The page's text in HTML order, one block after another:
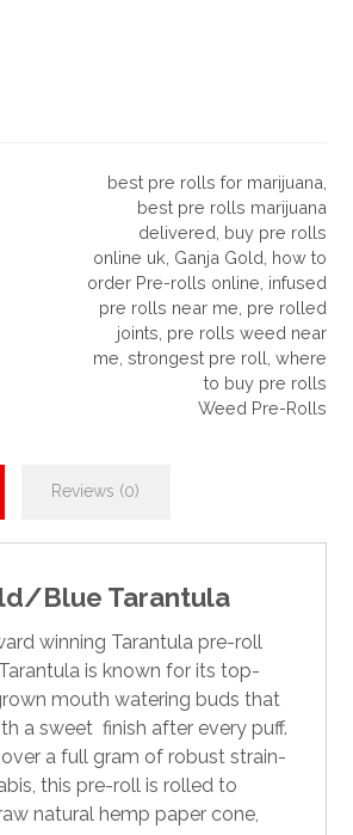
best pre rolls for marijuana
best pre rolls marijuana
delivered buy pre rolls
online uk Ganja Gold how to
order Pre-rolls online infused
pre rolls near me pre rolled
joints pre rolls weed near
me strongest pre roll where
to buy pre rolls
Weed Pre-Rolls
Reviews (0)
Blue Tarantula
winning Tarantula pre-roll
Tarantula is known for its top-
mouth watering buds that
a sweet finish after every puff.
a full gram of robust strain-
this pre-roll is rolledto
natural hemp paper cone,